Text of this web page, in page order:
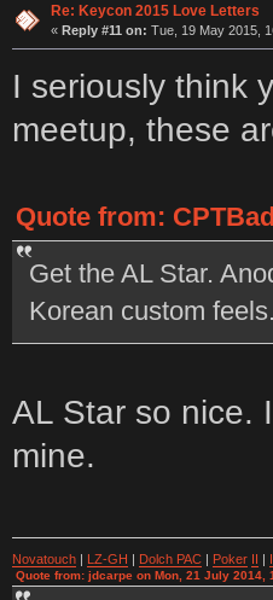
Re: Keycon 2015 Love Letters
« Reply #11 on: Tue, 19 May 2015,
I seriously think
meetup, these
Quote from:
Get the AL Star.
Korean custom
AL Star so nice.
mine.
Novatouch| LZ-GH Dolch PAC| Poker
Quote from: jdcarpe on Mon, 21 July 2014,